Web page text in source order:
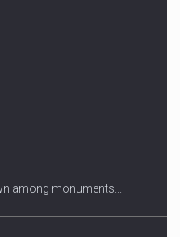
among monuments...